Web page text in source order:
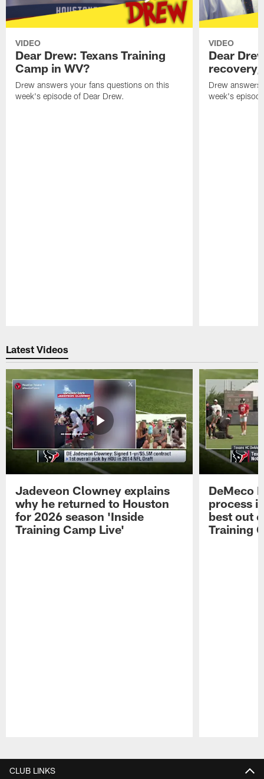
VIDEO
Dear Drew: Texans Training
Camp in WV?
Drew answers your fans questions on this
week's episode of Dear Drew.
VIDEO
Dear
Drew
week's
Latest Videos
Jadeveon Clowney explains
why he returned to Houston
for 2026 season 'Inside
Training Camp Live'
DeMeco
process
best out
Training
CLUB LINKS